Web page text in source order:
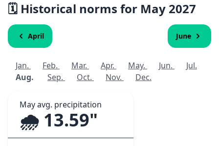
🗓️ Historical norms for May 2027
April June
Jan. Feb. Mar. Apr. May. Jun.
Jul.
Aug.
Sep. Oct. Nov. Dec.
May avg. precipitation
🌧️ 13.59"